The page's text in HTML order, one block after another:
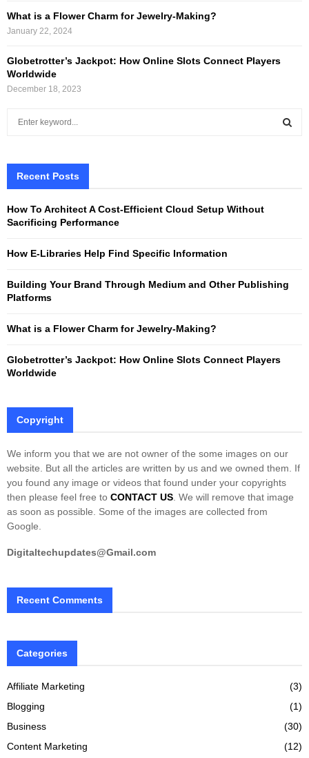
What is a Flower Charm for Jewelry-Making?
January 22, 2024
Globetrotter’s Jackpot: How Online Slots Connect Players
Worldwide
December 18, 2023
h
o
H
Recent Posts
How To Architect A Cost-Efficient Cloud Setup Without
Sacrificing Performance
How E-Libraries Help Find Specific Information
Building Your Brand Through Medium and Other Publishing
Platforms
What is a Flower Charm for Jewelry-Making?
Globetrotter’s Jackpot: How Online Slots Connect Players
Worldwide
Copyright
We inform you that we are not owner of the some images on our
website. But all the articles are written by us and we owned them. If
you found any image or videos that found under your copyrights
then please feel free to CONTACT US . We will remove that image
as soon as possible. Some of the images are collected from
Google.
Digitaltechupdates@Gmail.com
Recent Comments
Categories
Affiliate Marketing
(3)
Blogging
(1)
Business
(30)
Content Marketing
(12)